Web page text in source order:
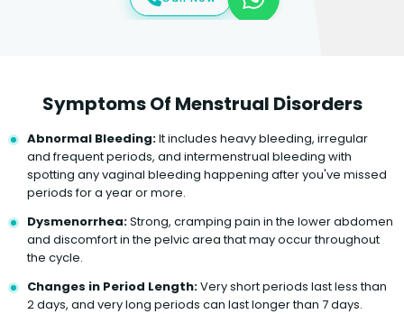
Symptoms Of Menstrual Disorders
Abnormal Bleeding:It includes heavy bleeding, irregular
and frequent periods, and intermenstrual bleeding with
spotting any vaginal bleeding happening after you've missed
periods for a year or more.
Dysmenorrhea:Strong, cramping pain in the lower abdomen
and discomfort in the pelvic area that may occur throughout
the cycle.
Changes in Period Length:Very short periods last less than
2 days, and very long periods can last longer than 7 days.